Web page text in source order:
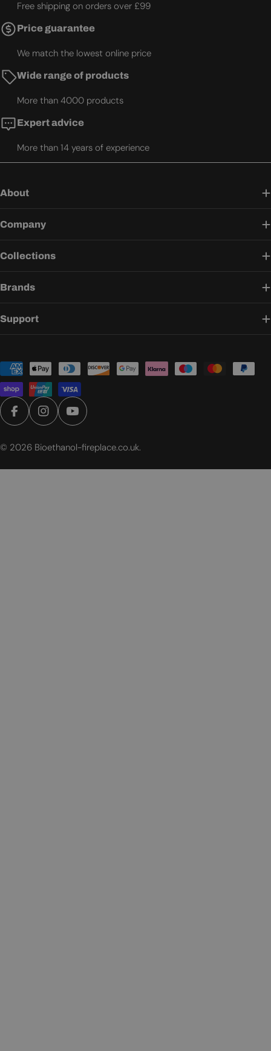
Free shipping on orders over £99
Price guarantee
We match the lowest online price
Wide range of products
More than 4000 products
Expert advice
More than 14 years of experience
About
Company
Collections
Brands
Support
Payment
methods
FacebookInstagramYouTube
© 2026 Bioethanol-fireplace.co.uk.